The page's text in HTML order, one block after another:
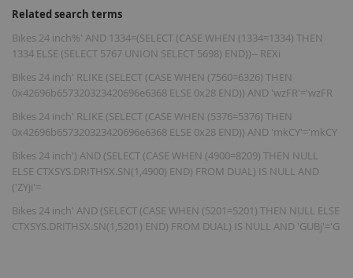
Related search terms
Bikes 24 inch%' AND 1334=(SELECT (CASE WHEN (1334=1334) THEN
1334 ELSE (SELECT 5767 UNION SELECT 5698) END))-- REXi
Bikes 24 inch' RLIKE (SELECT (CASE WHEN (7560=6326) THEN
0x42696b657320323420696e6368 ELSE 0x28 END)) AND 'wzFR'='wzFR
Bikes 24 inch' RLIKE (SELECT (CASE WHEN (5376=5376) THEN
0x42696b657320323420696e6368 ELSE 0x28 END)) AND 'mkCY'='mkCY
Bikes 24 inch') AND (SELECT (CASE WHEN (4900=8209) THEN NULL
ELSE CTXSYS.DRITHSX.SN(1,4900) END) FROM DUAL) IS NULL AND
('ZYji'=
Bikes 24 inch' AND (SELECT (CASE WHEN (5201=5201) THEN NULL ELSE
CTXSYS.DRITHSX.SN(1,5201) END) FROM DUAL) IS NULL AND 'GUBj'='G